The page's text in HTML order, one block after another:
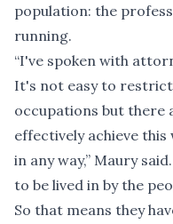
population: the
running.
“I've spoken with
It's not easy to
occupations but there
effectively achieve
in any way,” Maury
to be lived in by the
So that means they